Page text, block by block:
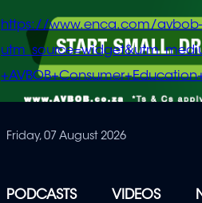
https://www.enca.com/
Friday, 07 August 2026
PODCASTS VIDEOS